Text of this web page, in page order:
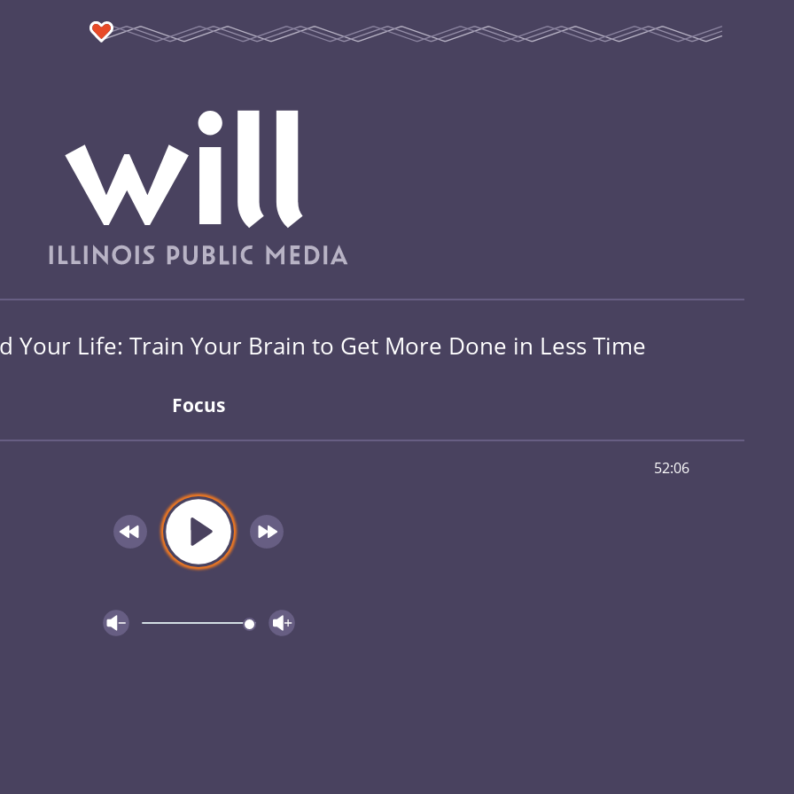
Your Life: Train Your Brain to Get More Done in Less Time
Focus
52:06